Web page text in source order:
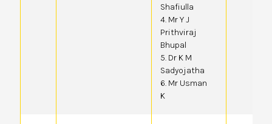
Shafiulla
4. Mr Y J
Prithviraj
Bhupal
5. Dr K M
Sadyojatha
6. Mr Usman
K